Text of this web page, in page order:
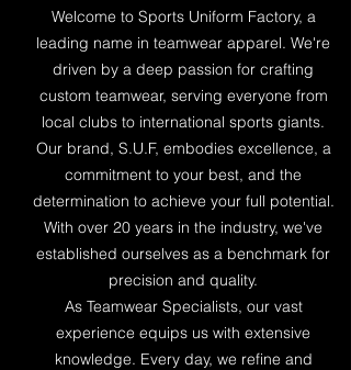
Welcome to Sports Uniform Factory, a
leading name in teamwear apparel. We're
driven by a deep passion for crafting
custom teamwear, serving everyone from
local clubs to international sports giants.
Our brand, S.U.F, embodies excellence, a
commitment to your best, and the
determination to achieve your full potential.
With over 20 years in the industry, we've
established ourselves as a benchmark for
precision and quality.
As Teamwear Specialists, our vast
experience equips us with extensive
knowledge. Every day, we refine and